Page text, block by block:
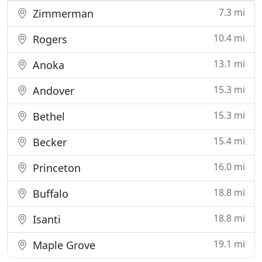
Zimmerman 7.3 mi
Rogers 10.4 mi
Anoka 13.1 mi
Andover 15.3 mi
Bethel 15.3 mi
Becker 15.4 mi
Princeton 16.0 mi
Buffalo 18.8 mi
Isanti 18.8 mi
Maple Grove 19.1 mi